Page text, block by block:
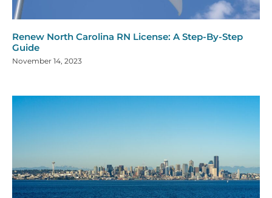
Renew North Carolina RN License: A Step-By-Step
Guide
November 14, 2023